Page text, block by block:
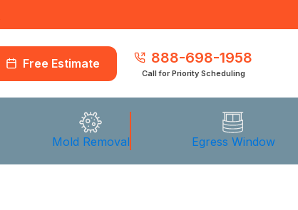
Free Estimate 888-698-1958
Call for Priority Scheduling
Mold Removal Egress Window